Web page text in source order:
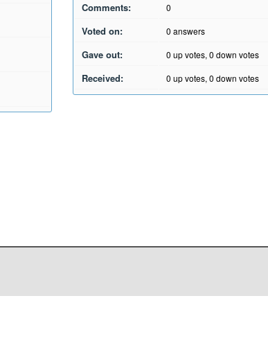
Comments: 0
Voted on: 0 answers
Gave out: 0 up votes, 0 down votes
Received: 0 up votes, 0 down votes